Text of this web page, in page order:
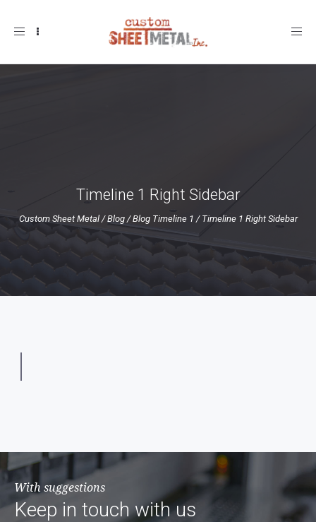
Toggle
Timeline 1 Right Sidebar
Custom Sheet Metal/Blog/Blog Timeline 1 / Timeline 1 Right Sidebar
With suggestions
Keep in touch with us